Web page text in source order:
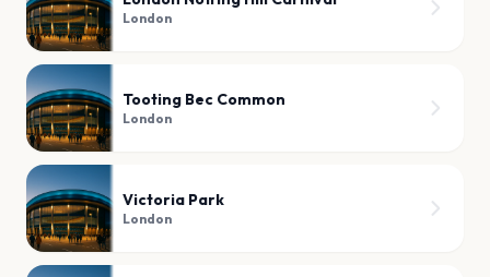
London
Tooting Bec Common
London
Victoria Park
London